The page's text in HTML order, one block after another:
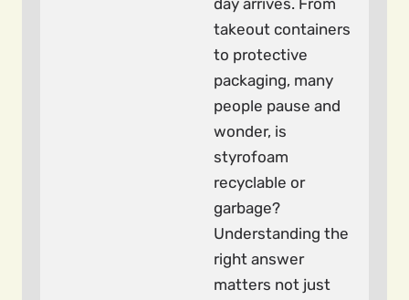
day arrives. From
takeout containers
to protective
packaging, many
people pause and
wonder, is
styrofoam
recyclable or
garbage?
Understanding the
right answer
matters not just